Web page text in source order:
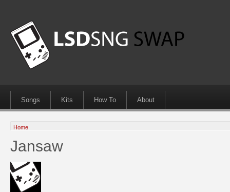
Songs Kits How To About
Home
Jansaw